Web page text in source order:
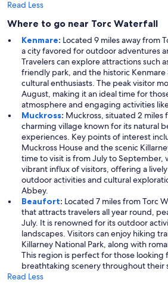
Read Less
Where to go near Torc Waterfall
Kenmare: Located 9 miles away from
a city favored for outdoor adventures
Travelers can explore attractions such
friendly park, and the historic
cultural enthusiasts. The peak visitor
August, making it an ideal time for
atmosphere and engaging activities
Muckross: Muckross, situated 2 miles
charming village known for its natural
experiences. Key points of interest
Muckross House and the scenic
time to visit is from July to September,
vibrant influx of visitors, offering a
outdoor activities and cultural
Abbey.
Beaufort: Located 7 miles from Torc
that attracts travelers all year round,
July. It is renowned for its outdoor
landscapes. Visitors can enjoy hiking
Killarney National Park, along with
This region is perfect for those looking
breathtaking scenery throughout their
Read Less